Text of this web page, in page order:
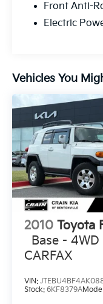
spacious
sophisticated
We invite you
experience
performance of
SR5 HYBRID
Our
any questions
perfect vehicle
Front Anti-
Electric
Vehicles You
2010 Toyota
Base - 4WD
CARFAX
VIN:
Stock: 6KF8379A